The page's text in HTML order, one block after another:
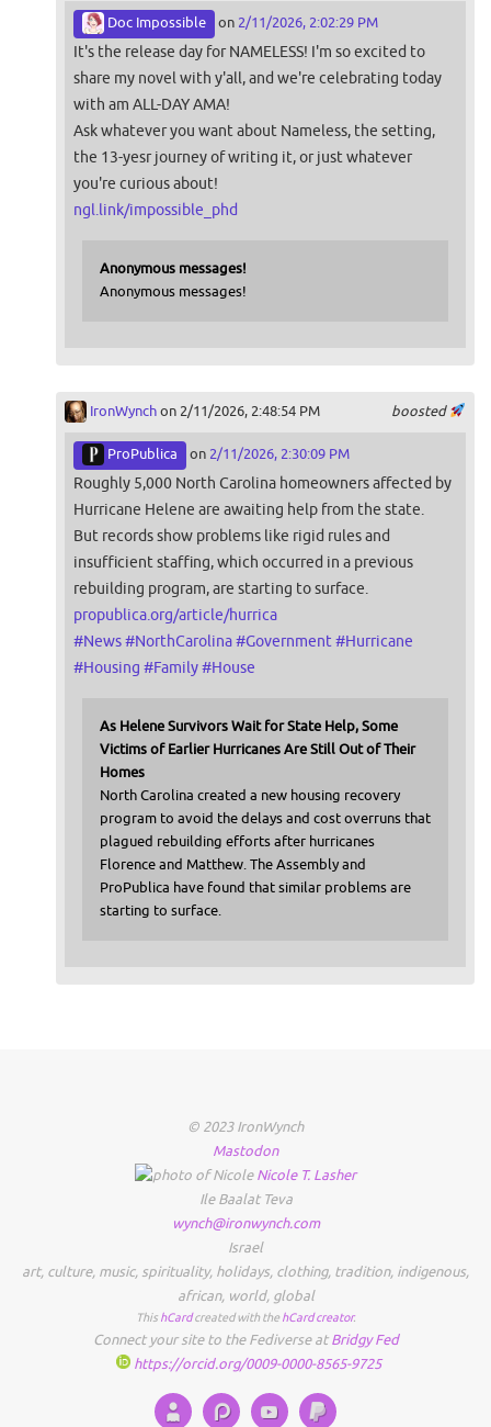
Doc Impossible on 2/11/2026, 2:02:29 PM
It's the release day for NAMELESS! I'm so excited to
share my novel with y'all, and we're celebrating today
with am ALL-DAY AMA!
Ask whatever you want about Nameless, the setting,
the 13-yesr journey of writing it, or just whatever
you're curious about!
ngl.link/impossible_phd
Anonymous messages!
Anonymous messages!
boosted
IronWynchon 2/11/2026, 2:48:54 PM
ProPublica on 2/11/2026, 2:30:09 PM
Roughly 5,000 North Carolina homeowners affected by
Hurricane Helene are awaiting help from the state.
But records show problems like rigid rules and
insufficient staffing, which occurred in a previous
rebuilding program, are starting to surface.
propublica.org/article/hurrica
#News#NorthCarolina#Government #Hurricane
#Housing #Family#House
As Helene Survivors Wait for State Help, Some
Victims of Earlier Hurricanes Are Still Out of Their
Homes
North Carolina created a new housing recovery
program to avoid the delays and cost overruns that
plagued rebuilding efforts after hurricanes
Florence and Matthew. The Assembly and
ProPublica have found that similar problems are
starting to surface.
© 2023 IronWynch
Mastodon
Nicole T. Lasher
Ile Baalat Teva
wynch@ironwynch.com
Israel
art, culture, music, spirituality, holidays, clothing, tradition, indigenous,
african, world, global
This hCardcreated with the hCard creator.
Connect your site to the Fediverse atBridgy Fed
https://orcid.org/0009-0000-8565-9725